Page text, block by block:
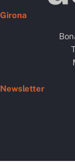
Girona
Newsletter
te